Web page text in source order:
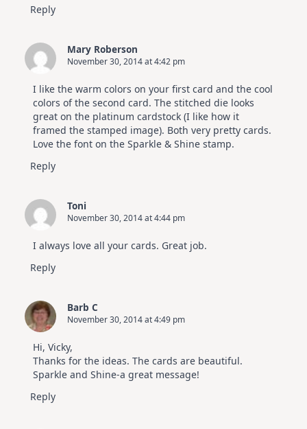
Reply
Mary Roberson
November 30, 2014 at 4:42 pm
I like the warm colors on your first card and the cool
colors of the second card. The stitched die looks
great on the platinum cardstock (I like how it
framed the stamped image). Both very pretty cards.
Love the font on the Sparkle & Shine stamp.
Reply
Toni
November 30, 2014 at 4:44 pm
I always love all your cards. Great job.
Reply
Barb C
November 30, 2014 at 4:49 pm
Hi, Vicky,
Thanks for the ideas. The cards are beautiful.
Sparkle and Shine-a great message!
Reply